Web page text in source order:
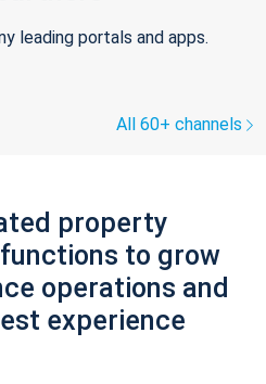
leading portals and apps.
All 60+ channels
property
to grow
operations and
experience